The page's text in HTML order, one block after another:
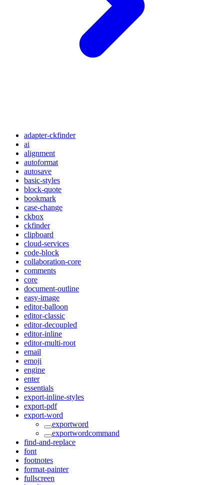
adapter-ckfinder
ai
alignment
autoformat
autosave
basic-styles
block-quote
bookmark
case-change
ckbox
ckfinder
clipboard
cloud-services
code-block
collaboration-core
comments
core
document-outline
easy-image
editor-balloon
editor-classic
editor-decoupled
editor-inline
editor-multi-root
email
emoji
engine
enter
essentials
export-inline-styles
export-pdf
export-word
exportword
exportwordcommand
find-and-replace
font
footnotes
format-painter
fullscreen